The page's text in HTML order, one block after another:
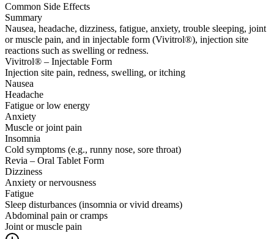
Common Side Effects
Summary
Nausea, headache, dizziness, fatigue, anxiety, trouble sleeping, joint
or muscle pain, and in injectable form (Vivitrol®), injection site
reactions such as swelling or redness.
Vivitrol® – Injectable Form
Injection site pain, redness, swelling, or itching
Nausea
Headache
Fatigue or low energy
Anxiety
Muscle or joint pain
Insomnia
Cold symptoms (e.g., runny nose, sore throat)
Revia – Oral Tablet Form
Dizziness
Anxiety or nervousness
Fatigue
Sleep disturbances (insomnia or vivid dreams)
Abdominal pain or cramps
Joint or muscle pain